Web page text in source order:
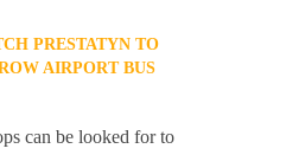
PRESTATYN TO
AIRPORT BUS
can be looked for to